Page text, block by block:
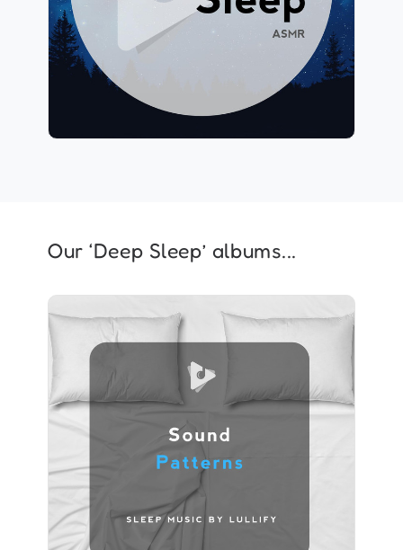
Our ‘Deep Sleep’ albums...
Sound Patterns
Info
Play